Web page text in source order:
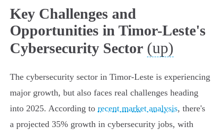
Key Challenges and
Opportunities in Timor-Leste's
Cybersecurity Sector (up)
The cybersecurity sector in Timor-Leste is experiencing
major growth, but also faces real challenges heading
into 2025. According to recent market analysis, there's
a projected 35% growth in cybersecurity jobs, with